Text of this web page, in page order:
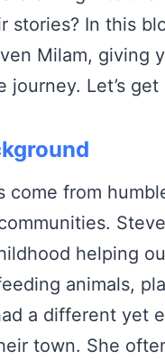
stories? In this
Milam, giving
journey. Let’s
come from
helping
animals,
a different yet
town. She